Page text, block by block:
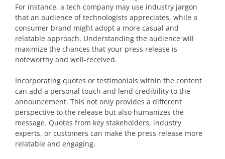
For instance, a tech company may use industry jargon
that an audience of technologists appreciates, while a
consumer brand might adopt a more casual and
relatable approach. Understanding the audience will
maximize the chances that your press release is
noteworthy and well-received.
Incorporating quotes or testimonials within the content
can add a personal touch and lend credibility to the
announcement. This not only provides a different
perspective to the release but also humanizes the
message. Quotes from key stakeholders, industry
experts, or customers can make the press release more
relatable and engaging.